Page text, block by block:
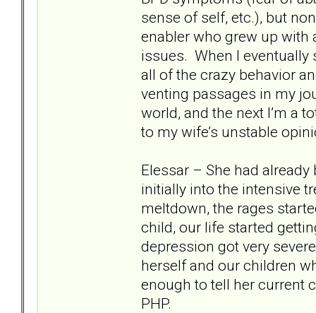
sense of self, etc.), but
enabler who grew up with
issues. When I eventually
all of the crazy behavior
venting passages in my
world, and the next I’m a
to my wife’s unstable
Elessar – She had
initially into the intensive
meltdown, the rages
child, our life started
depression got very
herself and our children
enough to tell her current
PHP.